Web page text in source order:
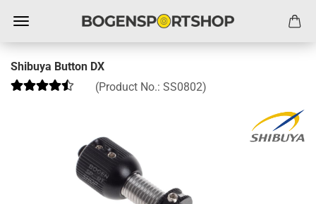
Shibuya Button DX
(Product No.: SS0802)